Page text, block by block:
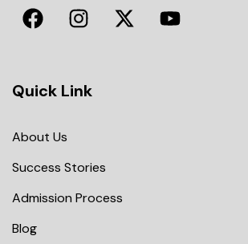
Quick Link
About Us
Success Stories
Admission Process
Blog